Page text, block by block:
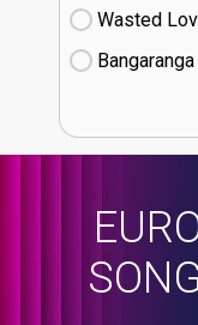
Wasted